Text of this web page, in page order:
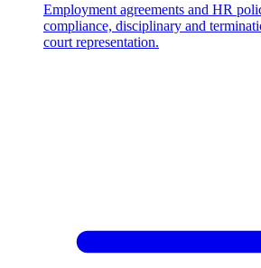
Employment agreements and HR
compliance, disciplinary and
court representation.